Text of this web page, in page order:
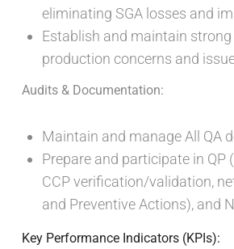
eliminating SGA losses and
Establish and maintain strong
production concerns and
Audits & Documentation:
Maintain and manage All QA
Prepare and participate in
CCP verification/validation,
and Preventive Actions), and
Key Performance Indicators (KPIs):